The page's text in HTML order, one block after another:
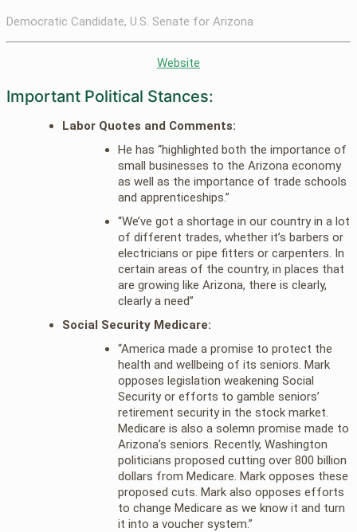
Democratic Candidate, U.S. Senate for Arizona
Website
Important Political Stances:
Labor Quotes and Comments:
He has “highlighted both the importance of
small businesses to the Arizona economy
as well as the importance of trade schools
and apprenticeships.”
“We’ve got a shortage in our country in a lot
of different trades, whether it’s barbers or
electricians or pipe fitters or carpenters. In
certain areas of the country, in places that
are growing like Arizona, there is clearly,
clearly a need”
Social Security Medicare:
“America made a promise to protect the
health and wellbeing of its seniors. Mark
opposes legislation weakening Social
Security or efforts to gamble seniors’
retirement security in the stock market.
Medicare is also a solemn promise made to
Arizona’s seniors. Recently, Washington
politicians proposed cutting over 800 billion
dollars from Medicare. Mark opposes these
proposed cuts. Mark also opposes efforts
to change Medicare as we know it and turn
it into a voucher system.”